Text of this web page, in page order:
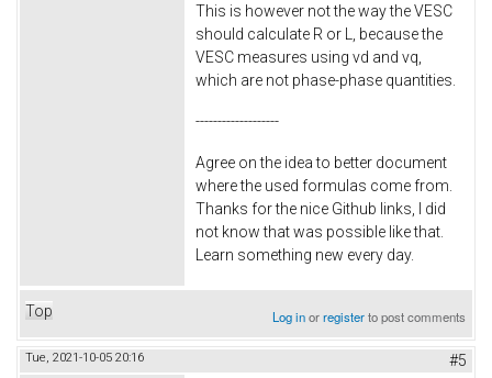
This is however not the way the VESC
should calculate R or L, because the
VESC measures using vd and vq,
which are not phase-phase quantities.
-------------------
Agree on the idea to better document
where the used formulas come from.
Thanks for the nice Github links, I did
not know that was possible like that.
Learn something new every day.
Top Log inorregisterto post comments
Tue, 2021-10-05 20:16 #5